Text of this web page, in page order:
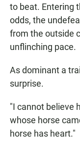
to beat. Entering
odds, the
from the outside
unflinching pace.
As dominant a
surprise.
"I cannot believe
whose horse
horse has heart."